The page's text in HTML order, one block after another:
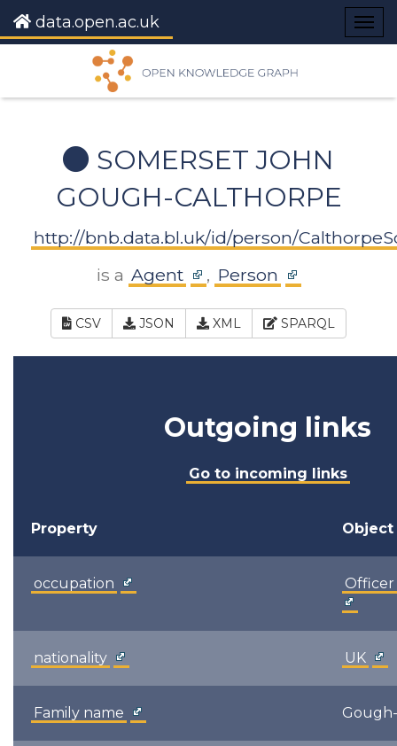
data.open.ac.uk
SOMERSET JOHN
GOUGH-CALTHORPE
http://bnb.data.bl.uk/id/person/
is a Agent , Person
CSV JSON XML SPARQL
Outgoing links
Go to incoming links
Property Object
occupation Officer
nationality UK
Family name